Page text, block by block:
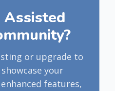
Assisted
or upgrade to
your
features,